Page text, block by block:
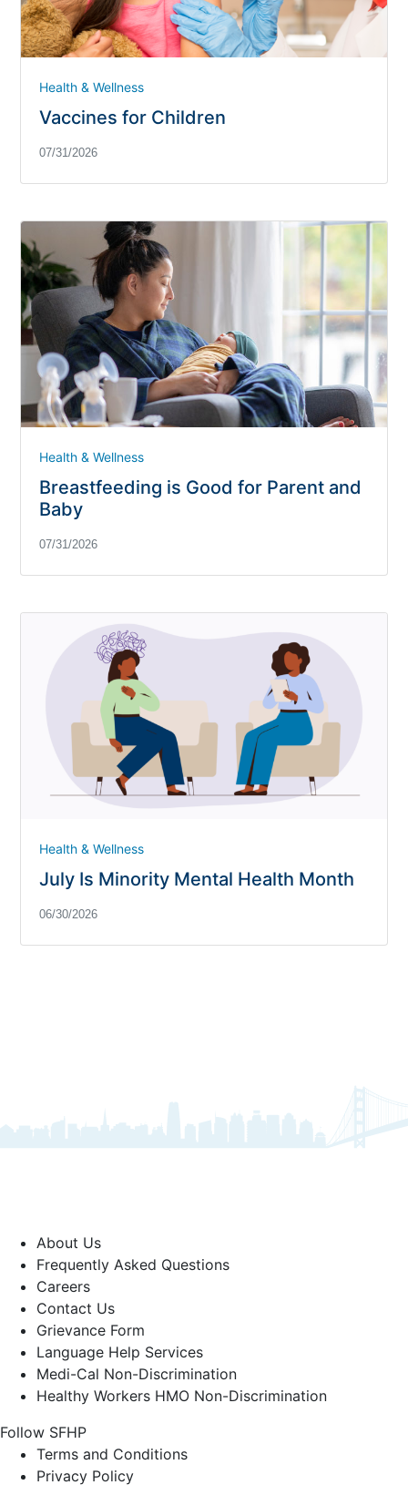
Health & Wellness
Vaccines for Children
07/31/2026
Health & Wellness
Breastfeeding is Good for Parent and
Baby
07/31/2026
Health & Wellness
July Is Minority Mental Health Month
06/30/2026
About Us
Frequently Asked Questions
Careers
Contact Us
Grievance Form
Language Help Services
Medi-Cal Non-Discrimination
Healthy Workers HMO Non-Discrimination
Follow SFHP
Facebook
Threads
Instagram
LinkedIn
YouTubeTerms and Conditions
Privacy Policy